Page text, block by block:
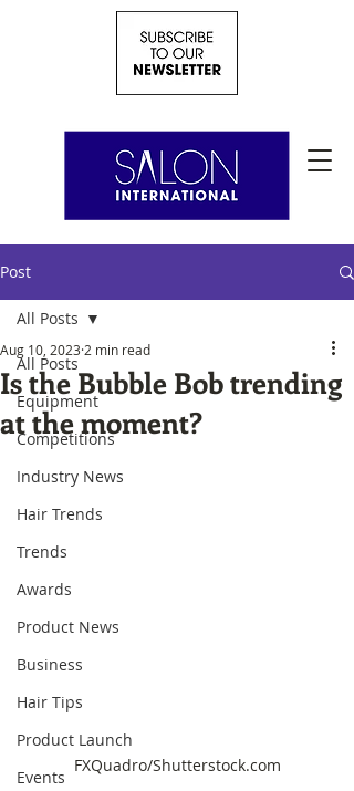
Post
All Posts
Equipment
Competitions
Industry News
Hair Trends
Trends
Awards
Product News
Business
Hair Tips
Product Launch
Events
All Posts
Is the Bubble Bob trending
at the moment?
Aug 10, 2023 2 min read
FXQuadro/Shutterstock.com